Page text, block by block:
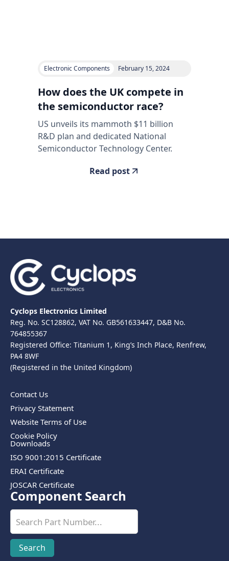
Electronic Components February 15, 2024
How does the UK compete in
the semiconductor race?
US unveils its mammoth $11 billion
R&D plan and dedicated National
Semiconductor Technology Center.
Read post
Cyclops Electronics Limited
Reg. No. SC128862, VAT No. GB561633447, D&B No.
764855367
Registered Office: Titanium 1, King’s Inch Place, Renfrew,
PA4 8WF
(Registered in the United Kingdom)
Contact Us
Privacy Statement
Website Terms of Use
Cookie Policy
Downloads
ISO 9001:2015 Certificate
ERAI Certificate
JOSCAR Certificate
Component Search